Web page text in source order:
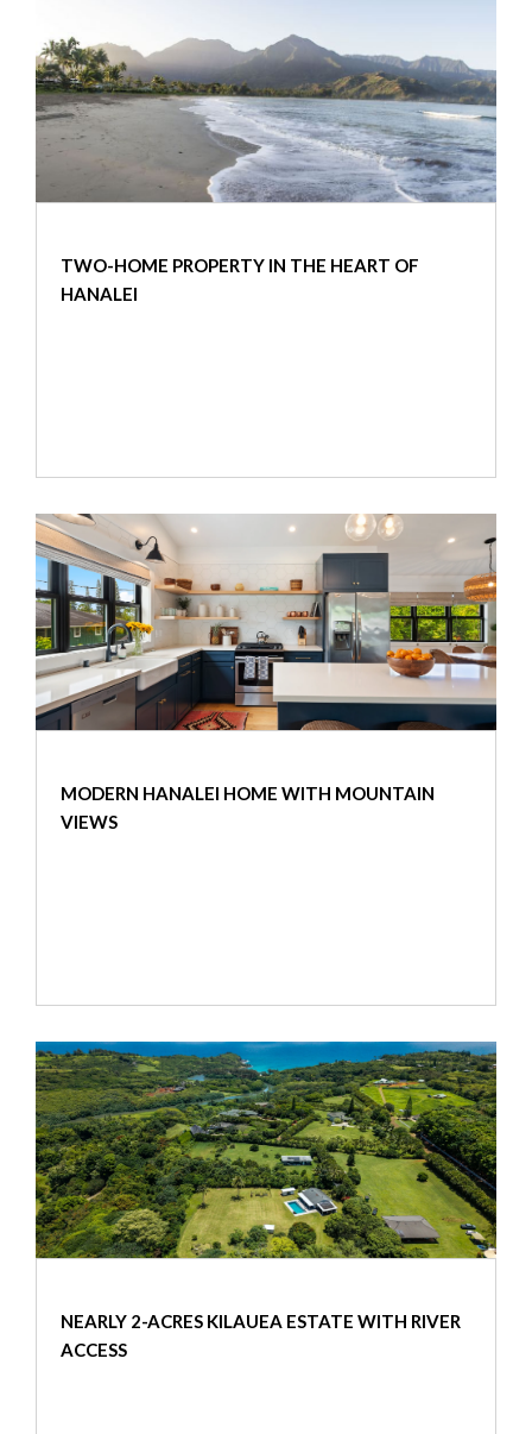
TWO-HOME PROPERTY IN THE HEART OF
HANALEI
MODERN HANALEI HOME WITH MOUNTAIN
VIEWS
NEARLY 2-ACRES KILAUEA ESTATE WITH RIVER
ACCESS